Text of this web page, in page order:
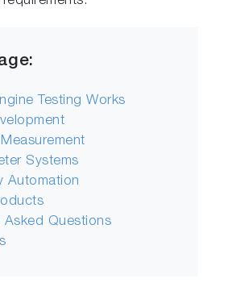
Testing Works
Systems
Automation
Asked Questions